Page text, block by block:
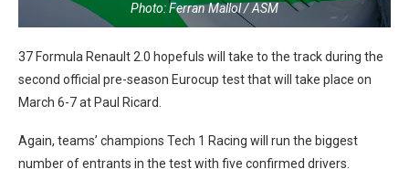
Photo: Ferran Mallol / ASM
37 Formula Renault 2.0 hopefuls will take to the track during the
second official pre-season Eurocup test that will take place on
March 6-7 at Paul Ricard.
Again, teams’ champions Tech 1 Racing will run the biggest
number of entrants in the test with five confirmed drivers.